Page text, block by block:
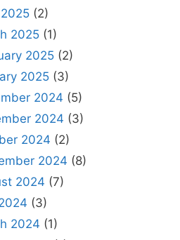
(2)
2025 (1)
2025 (2)
2025 (3)
2024 (5)
2024 (3)
2024 (2)
2024 (8)
2024 (7)
(3)
2024 (1)